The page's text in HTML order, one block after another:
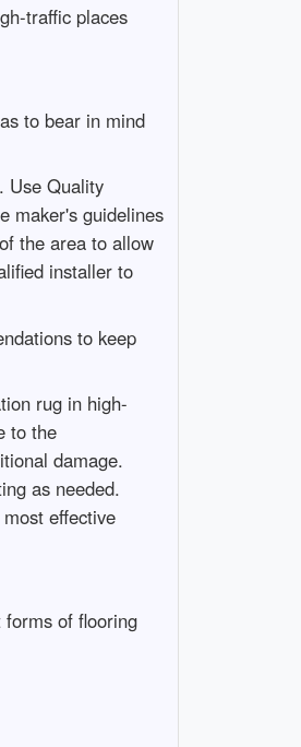
traffic places
to bear in mind
Use Quality
maker's guidelines
the area to allow
installer to
to keep
rug in high-
to the
damage.
as needed.
effective
of flooring